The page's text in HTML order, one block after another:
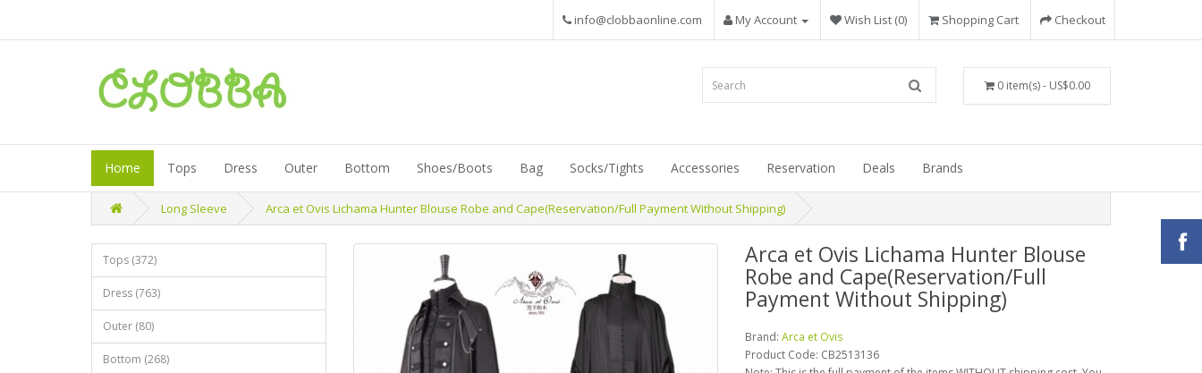
info@clobbaonline.com My Account Wish List (0) Shopping Cart Checkout
0 item(s) - US$0.00
Home Tops Dress Outer Bottom Shoes/Boots Bag Socks/Tights Accessories Reservation Deals Brands
Long Sleeve Arca et Ovis Lichama Hunter Blouse Robe and Cape(Reservation/Full Payment Without Shipping)
Tops (372)
Dress (763)
Outer (80)
Bottom (268)
Arca et Ovis Lichama Hunter Blouse
Robe and Cape(Reservation/Full
Payment Without Shipping)
Brand:Arca et Ovis
Product Code: CB2513136